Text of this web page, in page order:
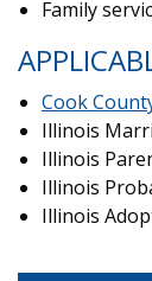
Family
Cook
Illinois
Illinois
Illinois
Illinois